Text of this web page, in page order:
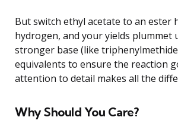
But switch ethyl acetate to an ester
hydrogen, and your yields plummet
stronger base (like
equivalents to ensure the reaction
attention to detail makes all the
Why Should You Care?